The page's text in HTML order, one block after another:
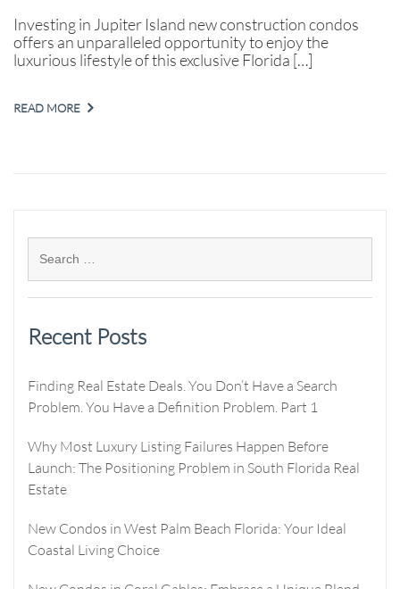
Investing in Jupiter Island new construction condos
offers an unparalleled opportunity to enjoy the
luxurious lifestyle of this exclusive Florida […]
READ MORE
Recent Posts
Finding Real Estate Deals. You Don’t Have a Search
Problem. You Have a Definition Problem. Part 1
Why Most Luxury Listing Failures Happen Before
Launch: The Positioning Problem in South Florida Real
Estate
New Condos in West Palm Beach Florida: Your Ideal
Coastal Living Choice